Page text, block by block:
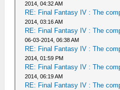
2014, 04:32 AM
RE: Final Fantasy IV : The
2014, 03:16 AM
RE: Final Fantasy IV : The
06-03-2014, 06:38 AM
RE: Final Fantasy IV : The
2014, 01:59 PM
RE: Final Fantasy IV : The
2014, 06:19 AM
RE: Final Fantasy IV : The